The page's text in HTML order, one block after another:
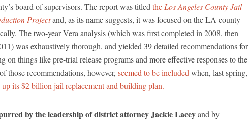
board of supervisors. The report was titled the Los Angeles County Jail
Projectand, as its name suggests, it was focused on the LA county
The two-year Vera analysis (which was first completed in 2008, then
was exhaustively thorough, and yielded 39 detailed recommendations for
on things like pre-trial release programs and more effective responses to the
those recommendations, however, seemed to be included when, last spring,
up its $2 billion jail replacement and building plan.
by the leadership of district attorney Jackie Laceyand by